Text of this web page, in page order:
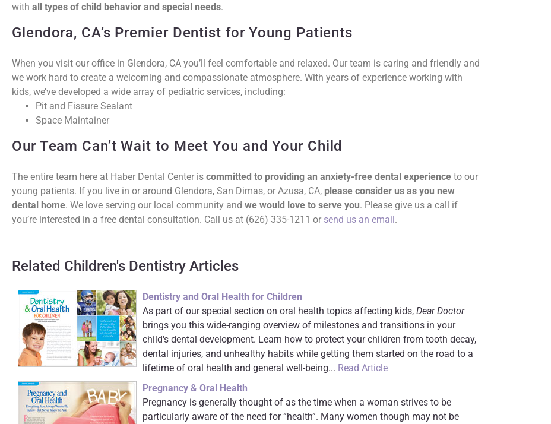
with all types of child behavior and special needs.
Glendora, CA’s Premier Dentist for Young Patients
When you visit our office in Glendora, CA you’ll feel comfortable and relaxed. Our team is caring and friendly and
we work hard to create a welcoming and compassionate atmosphere. With years of experience working with
kids, we’ve developed a wide array of pediatric services, including:
Pit and Fissure Sealant
Space Maintainer
Our Team Can’t Wait to Meet You and Your Child
The entire team here at Haber Dental Center is committed to providing an anxiety-free dental experience to our
young patients. If you live in or around Glendora, San Dimas, or Azusa, CA, please consider us as you new
dental home. We love serving our local community and we would love to serve you. Please give us a call if
you’re interested in a free dental consultation. Call us at (626) 335-1211 or send us an email.
Related Children's Dentistry Articles
Dentistry and Oral Health for Children
As part of our special section on oral health topics affecting kids, Dear Doctor
brings you this wide-ranging overview of milestones and transitions in your
child's dental development. Learn how to protect your children from tooth decay,
dental injuries, and unhealthy habits while getting them started on the road to a
lifetime of oral health and general well-being... Read Article
Pregnancy & Oral Health
Pregnancy is generally thought of as the time when a woman strives to be
particularly aware of the need for “health”. Many women though may not be